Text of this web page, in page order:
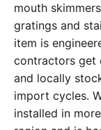
mouth
gratings and
item is
contractors get
and locally
import cycles.
installed in